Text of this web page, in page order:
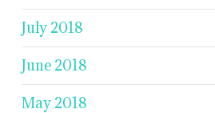
July 2018
June 2018
May 2018